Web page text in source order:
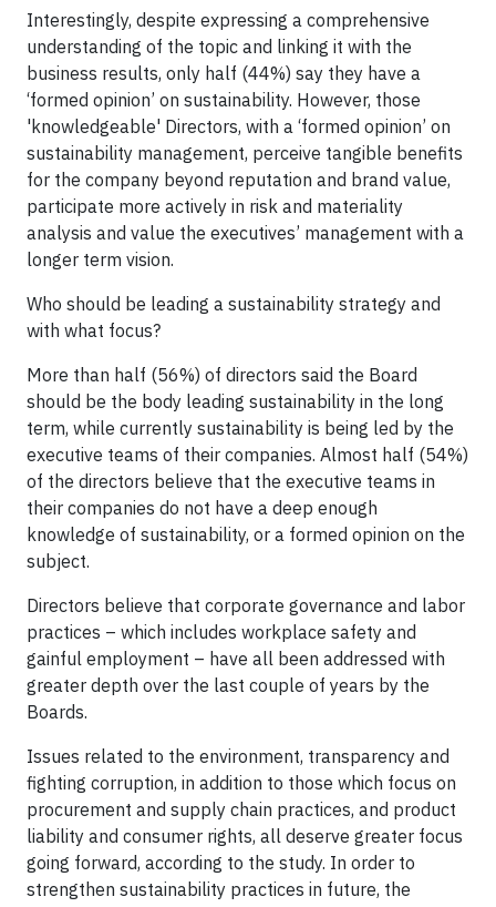
Interestingly, despite expressing a comprehensive
understanding of the topic and linking it with the
business results, only half (44%) say they have a
‘formed opinion’ on sustainability. However, those
'knowledgeable' Directors, with a ‘formed opinion’ on
sustainability management, perceive tangible benefits
for the company beyond reputation and brand value,
participate more actively in risk and materiality
analysis and value the executives’ management with a
longer term vision.
Who should be leading a sustainability strategy and
with what focus?
More than half (56%) of directors said the Board
should be the body leading sustainability in the long
term, while currently sustainability is being led by the
executive teams of their companies. Almost half (54%)
of the directors believe that the executive teams in
their companies do not have a deep enough
knowledge of sustainability, or a formed opinion on the
subject.
Directors believe that corporate governance and labor
practices – which includes workplace safety and
gainful employment – have all been addressed with
greater depth over the last couple of years by the
Boards.
Issues related to the environment, transparency and
fighting corruption, in addition to those which focus on
procurement and supply chain practices, and product
liability and consumer rights, all deserve greater focus
going forward, according to the study. In order to
strengthen sustainability practices in future, the